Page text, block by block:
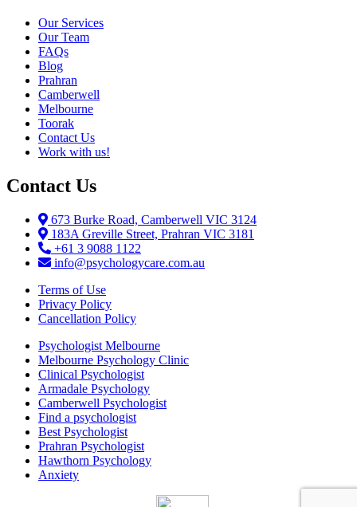
Our Services
Our Team
FAQs
Blog
Prahran
Camberwell
Melbourne
Toorak
Contact Us
Work with us!
Contact Us
673 Burke Road, Camberwell VIC 3124
183A Greville Street, Prahran VIC 3181
+61 3 9088 1122
info@psychologycare.com.au
Terms of Use
Privacy Policy
Cancellation Policy
Psychologist Melbourne
Melbourne Psychology Clinic
Clinical Psychologist
Armadale Psychology
Camberwell Psychologist
Find a psychologist
Best Psychologist
Prahran Psychologist
Hawthorn Psychology
Anxiety